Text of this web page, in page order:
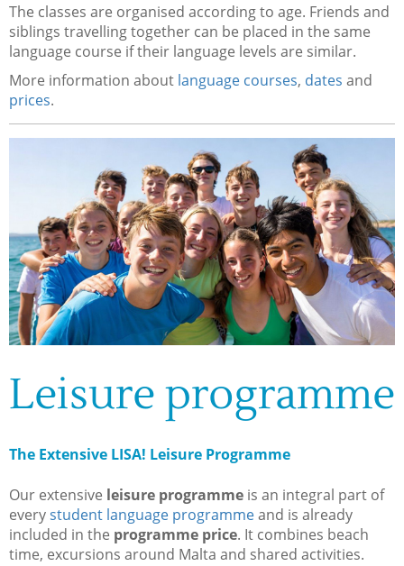
The classes are organised according to age. Friends and
siblings travelling together can be placed in the same
language course if their language levels are similar.
More information about language courses, dates and
prices.
Leisure programme
The Extensive LISA! Leisure Programme
Our extensive leisure programme is an integral part of
everystudent language programmeand is already
included in the programme price. It combines beach
time, excursions around Malta and shared activities.